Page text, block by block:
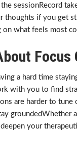
the sessionRecord
thoughts if you get
on what feels most
Focus
a hard time
with you to find
are harder to
groundedWhether
your